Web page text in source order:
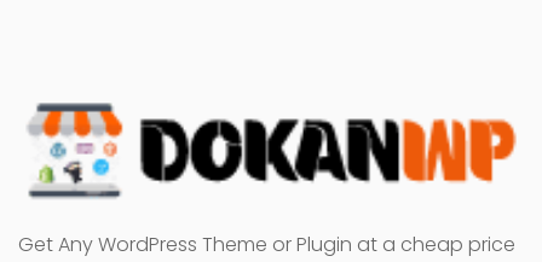
Get Any WordPress Theme or Plugin at a cheap price